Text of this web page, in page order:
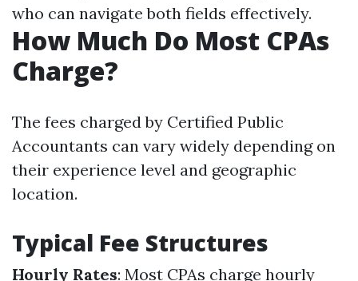
who can navigate both fields effectively.
How Much Do Most CPAs
Charge?
The fees charged by Certified Public
Accountants can vary widely depending on
their experience level and geographic
location.
Typical Fee Structures
Hourly Rates: Most CPAs charge hourly